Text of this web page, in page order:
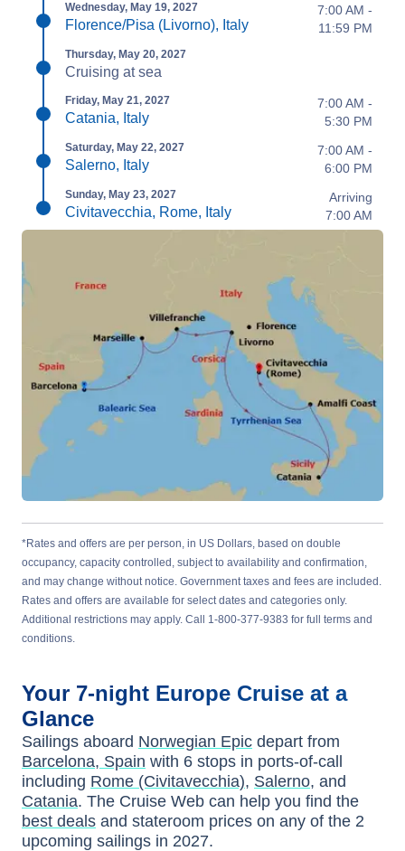
Wednesday, May 19, 2027
Florence/Pisa (Livorno), Italy
7:00 AM -
11:59 PM
Thursday, May 20, 2027
Cruising at sea
Friday, May 21, 2027
Catania, Italy
7:00 AM -
5:30 PM
Saturday, May 22, 2027
Salerno, Italy
7:00 AM -
6:00 PM
Sunday, May 23, 2027
Civitavecchia, Rome, Italy
Arriving
7:00 AM
*Rates and offers are per person, in US Dollars, based on double
occupancy, capacity controlled, subject to availability and confirmation,
and may change without notice. Government taxes and fees are included.
Rates and offers are available for select dates and categories only.
Additional restrictions may apply. Call 1-800-377-9383 for full terms and
conditions.
Your 7-night Europe Cruise at a
Glance
Sailings aboard Norwegian Epic depart from
Barcelona, Spain with 6 stops in ports-of-call
including Rome (Civitavecchia), Salerno, and
Catania. The Cruise Web can help you find the
best deals and stateroom prices on any of the 2
upcoming sailings in 2027.